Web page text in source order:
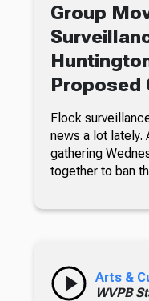
Group
Proposed
Flock
news a lot lately.
gathering
together to ban
Arts &
WVPB